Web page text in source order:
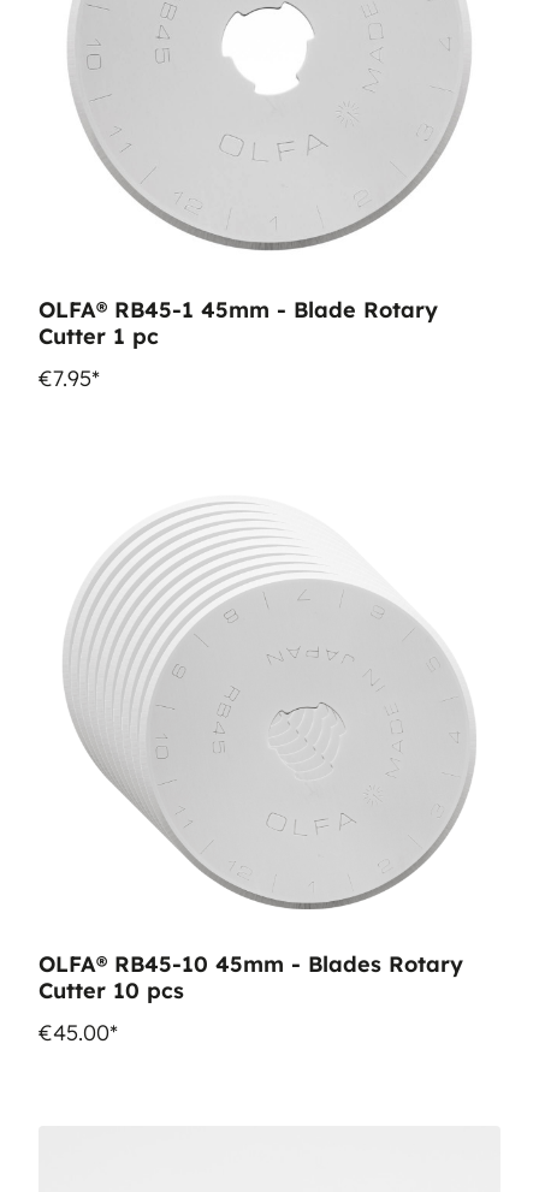
OLFA® RB45-1 45mm - Blade Rotary
Cutter 1 pc
€7.95*
OLFA® RB45-10 45mm - Blades Rotary
Cutter 10 pcs
€45.00*